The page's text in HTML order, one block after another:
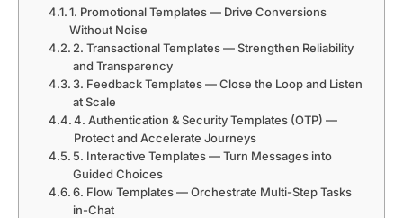
1. Promotional Templates — Drive Conversions
Without Noise
2. Transactional Templates — Strengthen Reliability
and Transparency
3. Feedback Templates — Close the Loop and Listen
at Scale
4. Authentication & Security Templates (OTP) —
Protect and Accelerate Journeys
5. Interactive Templates — Turn Messages into
Guided Choices
6. Flow Templates — Orchestrate Multi-Step Tasks
in-Chat